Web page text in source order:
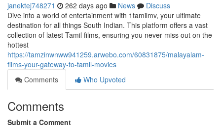
janektej748271 262 days ago News
Discuss
Dive into a world of entertainment with 1tamilmv, your ultimate
destination for all things South Indian. This platform offers a vast
collection of latest Tamil films, ensuring you never miss out on the
hottest
https://tamzinwnww941259.arwebo.com/60831875/malayalam-
films-your-gateway-to-tamil-movies
Comments
Who Upvoted
Comments
Submit a Comment